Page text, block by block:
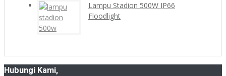
Lampu Stadion 500W IP66
Floodlight
Hubungi Kami,